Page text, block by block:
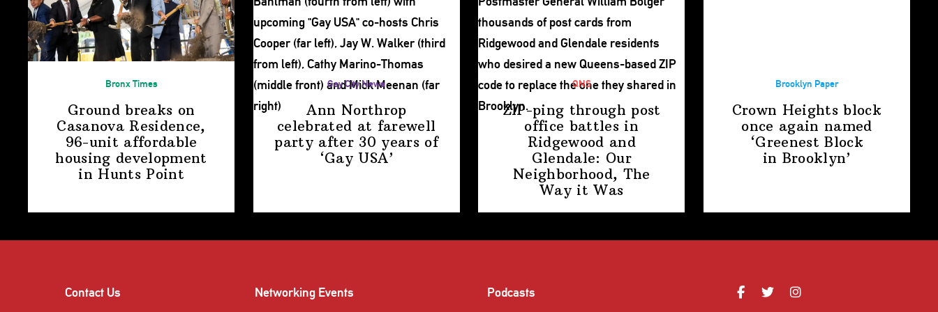
Bronx Times
Ground breaks on
Casanova Residence,
96-unit affordable
housing development
in Hunts Point
Gay City News
Ann Northrop
celebrated at farewell
party after 30 years of
‘Gay USA’
QNS
ZIP-ping through post
office battles in
Ridgewood and
Glendale: Our
Neighborhood, The
Way it Was
Brooklyn Paper
Crown Heights block
once again named
‘Greenest Block
in Brooklyn’
Contact Us Networking Events Podcasts